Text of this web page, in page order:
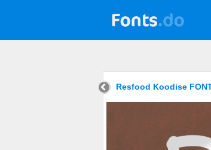
Resfood Koodise